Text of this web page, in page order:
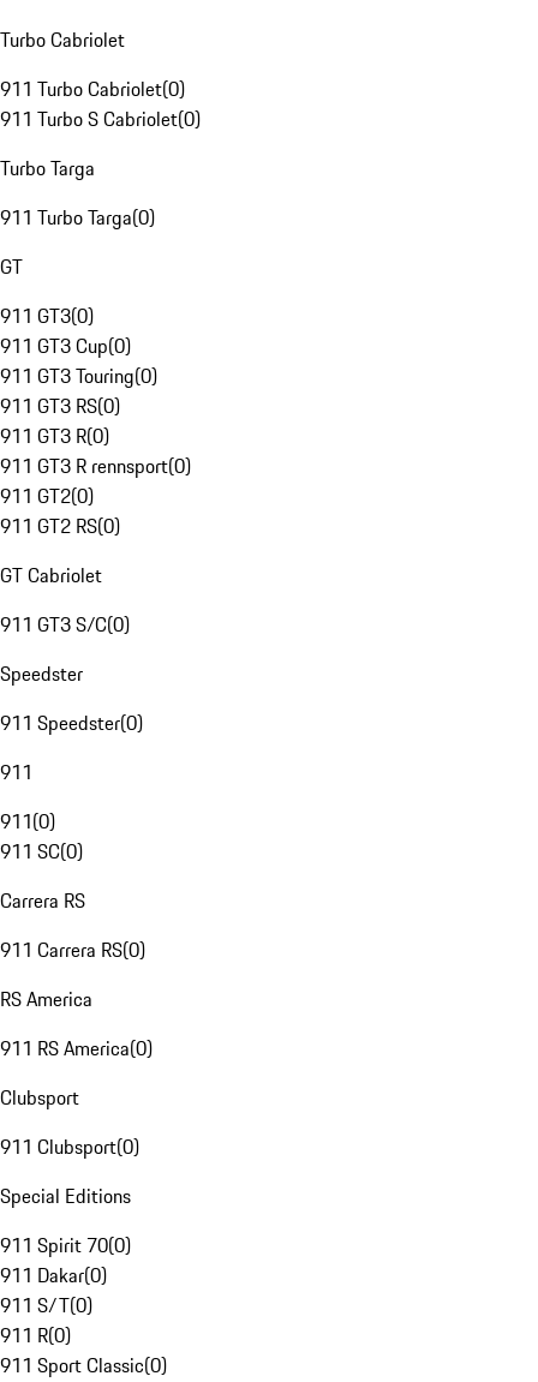
Turbo Cabriolet
911 Turbo Cabriolet(0)
911 Turbo S Cabriolet(0)
Turbo Targa
911 Turbo Targa(0)
GT
911 GT3(0)
911 GT3 Cup(0)
911 GT3 Touring(0)
911 GT3 RS(0)
911 GT3 R(0)
911 GT3 R rennsport(0)
911 GT2(0)
911 GT2 RS(0)
GT Cabriolet
911 GT3 S/C(0)
Speedster
911 Speedster(0)
911
911(0)
911 SC(0)
Carrera RS
911 Carrera RS(0)
RS America
911 RS America(0)
Clubsport
911 Clubsport(0)
Special Editions
911 Spirit 70(0)
911 Dakar(0)
911 S/T(0)
911 R(0)
911 Sport Classic(0)